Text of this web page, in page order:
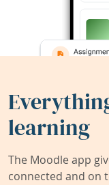
learning
The Moodle app
connected and on